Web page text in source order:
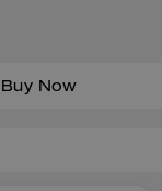
Buy Now